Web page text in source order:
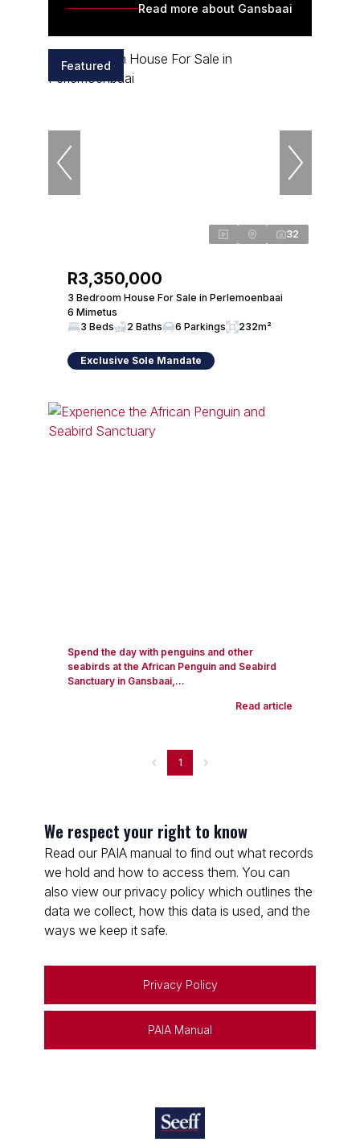
Read more about Gansbaai
Featured
32
R3,350,000
3 Bedroom House For Sale in Perlemoenbaai
6 Mimetus
3 Beds
2 Baths 6 Parkings 232m²
Exclusive Sole Mandate
Spend the day with penguins and other
seabirds at the African Penguin and Seabird
Sanctuary in Gansbaai,...
Read article
1
We respect your right to know
Read our PAIA manual to find out what records
we hold and how to access them. You can
also view our privacy policy which outlines the
data we collect, how this data is used, and the
ways we keep it safe.
Privacy Policy
PAIA Manual